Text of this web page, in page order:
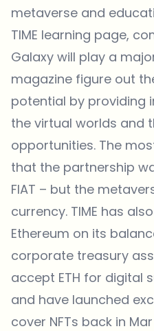
metaverse and
TIME learning page,
Galaxy will play a
magazine figure out
potential by providing
the virtual worlds and
opportunities. The
that the partnership
FIAT – but the
currency. TIME has
Ethereum on its
corporate treasury
accept ETH for digital
and have launched
cover NFTs back in Mar